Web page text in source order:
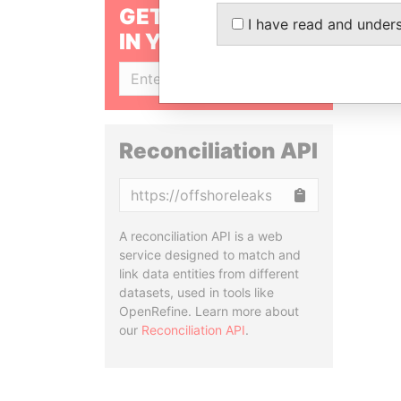
GET OUR STORIES
IN YOUR INBOX
Reconciliation API
A reconciliation API is a web
service designed to match and
link data entities from different
datasets, used in tools like
OpenRefine. Learn more about
our Reconciliation API.
I have read and